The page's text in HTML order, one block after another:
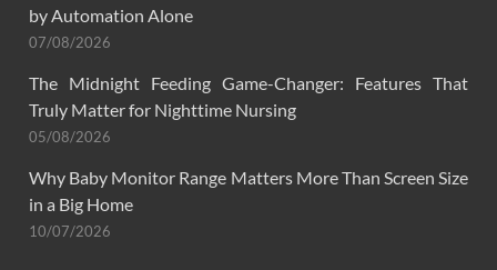
by Automation Alone
07/08/2026
The Midnight Feeding Game-Changer: Features That
Truly Matter for Nighttime Nursing
05/08/2026
Why Baby Monitor Range Matters More Than Screen Size
in a Big Home
10/07/2026